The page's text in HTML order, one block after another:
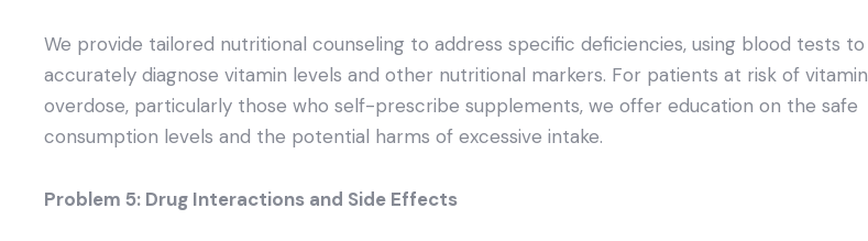
We provide tailored nutritional counseling to address specific deficiencies, using blood tests to
accurately diagnose vitamin levels and other nutritional markers. For patients at risk of vitamin
overdose, particularly those who self-prescribe supplements, we offer education on the safe
consumption levels and the potential harms of excessive intake.
Problem 5: Drug Interactions and Side Effects